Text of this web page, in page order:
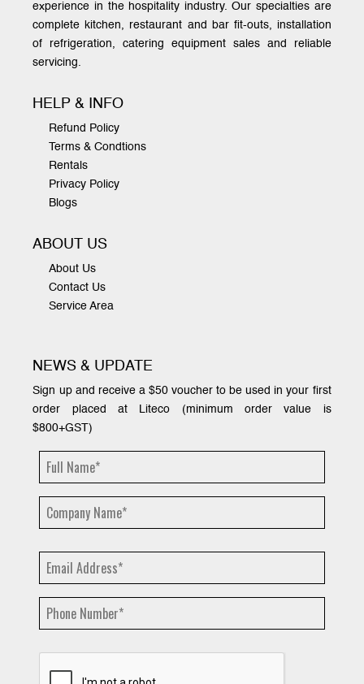
experience in the hospitality industry. Our specialties are
complete kitchen, restaurant and bar fit-outs, installation
of refrigeration, catering equipment sales and reliable
servicing.
HELP & INFO
Refund Policy
Terms & Condtions
Rentals
Privacy Policy
Blogs
ABOUT US
About Us
Contact Us
Service Area
NEWS & UPDATE
Sign up and receive a $50 voucher to be used in your first
order placed at Liteco (minimum order value is
$800+GST)